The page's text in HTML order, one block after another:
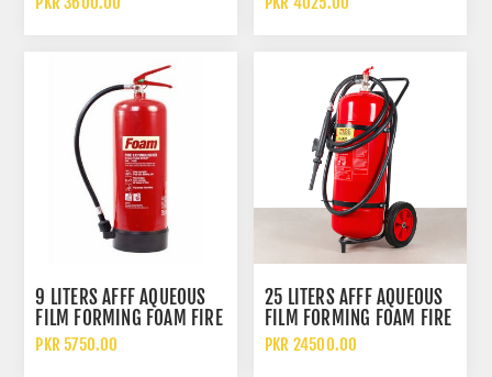
9 LITERS AFFF AQUEOUS
FILM FORMING FOAM FIRE
EXTINGUISHER
PKR 5750.00
25 LITERS AFFF AQUEOUS
FILM FORMING FOAM FIRE
EXTINGUISHER WITH
PKR 24500.00